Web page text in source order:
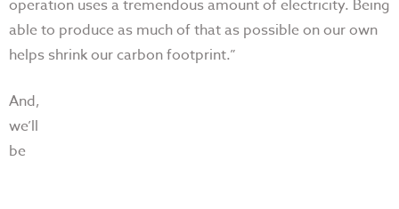
operation uses a tremendous amount of electricity. Being
able to produce as much of that as possible on our own
helps shrink our carbon footprint.”
And,
we’ll
be